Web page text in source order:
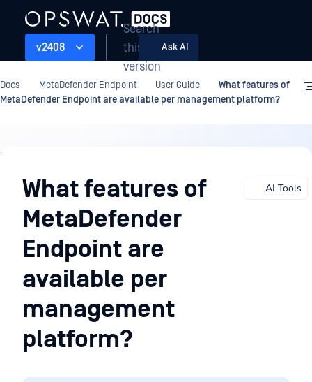
v2408
Search
this
version
Ask AI
Docs MetaDefender Endpoint User Guide
What features of
MetaDefender Endpoint are available per management platform?
User
GuideWhat features of
MetaDefender
Endpoint are
available per
management
platform?
AI Tools